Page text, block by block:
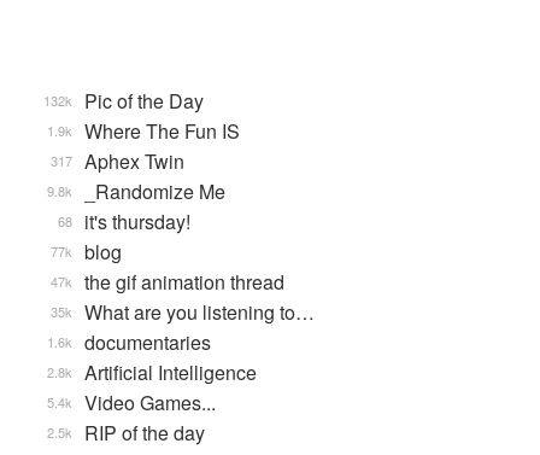
Pic of the Day
132k
Where The Fun IS
1.9k
Aphex Twin
317
_Randomize Me
9.8k
it's thursday!
68
blog
77k
the gif animation thread
47k
What are you listening to…
35k
documentaries
1.6k
Artificial Intelligence
2.8k
Video Games...
5.4k
RIP of the day
2.5k